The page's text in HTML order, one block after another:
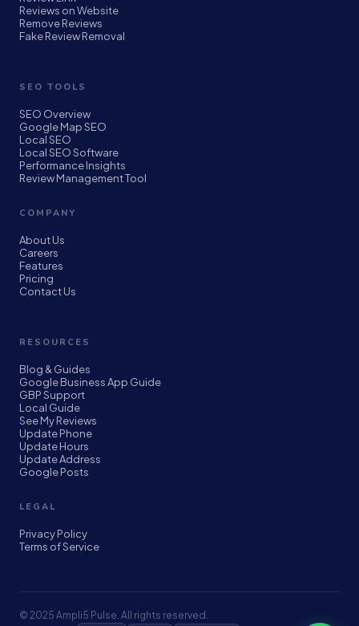
Reviews on Website
Remove Reviews
Fake Review Removal
SEO TOOLS
SEO Overview
Google Map SEO
Local SEO
Local SEO Software
Performance Insights
Review Management Tool
COMPANY
About Us
Careers
Features
Pricing
Contact Us
RESOURCES
Blog & Guides
Google Business App Guide
GBP Support
Local Guide
See My Reviews
Update Phone
Update Hours
Update Address
Google Posts
LEGAL
Privacy Policy
Terms of Service
© 2025 Ampli5 Pulse. All rights reserved.